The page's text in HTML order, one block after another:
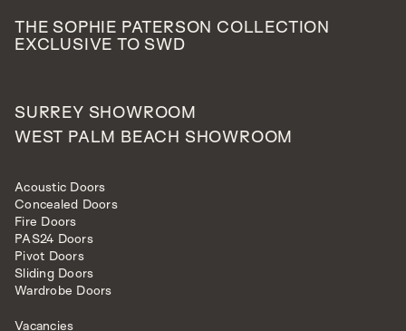
THE SOPHIE PATERSON COLLECTION
EXCLUSIVE TO SWD
SURREY SHOWROOM
WEST PALM BEACH SHOWROOM
Acoustic Doors
Concealed Doors
Fire Doors
PAS24 Doors
Pivot Doors
Sliding Doors
Wardrobe Doors
Vacancies
INTERNAL DOORS
MODEL L510